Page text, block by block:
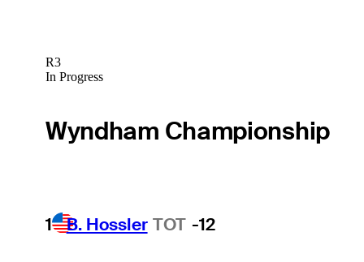
R3
In Progress
Wyndham Championship
1 B. Hossler TOT -12